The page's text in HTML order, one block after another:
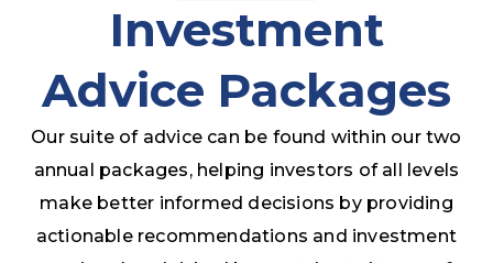
Investment
Advice Packages
Our suite of advice can be found within our two
annual packages, helping investors of all levels
make better informed decisions by providing
actionable recommendations and investment